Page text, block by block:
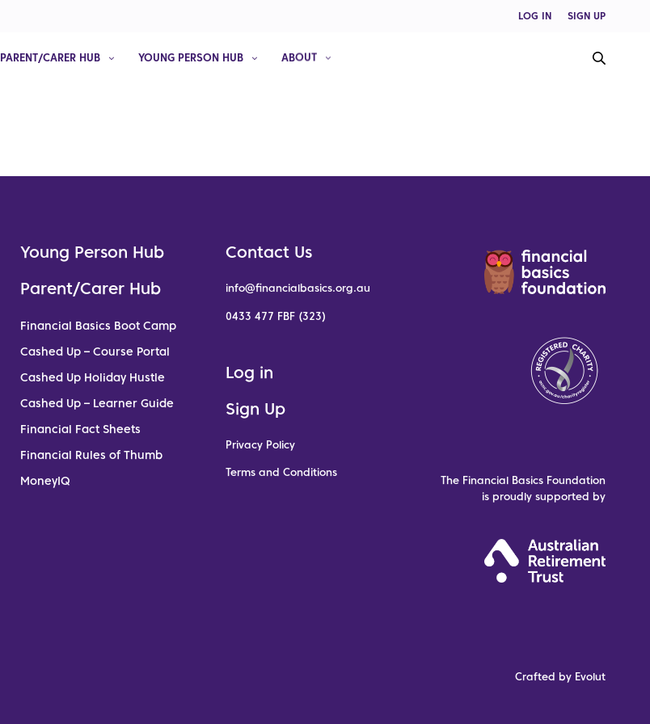
LOG IN SIGN UP
PARENT/CARER HUB YOUNG PERSON HUB ABOUT
Young Person Hub
Parent/Carer Hub
Financial Basics Boot Camp
Cashed Up – Course Portal
Cashed Up Holiday Hustle
Cashed Up – Learner Guide
Financial Fact Sheets
Financial Rules of Thumb
MoneyIQ
Contact Us
info@financialbasics.org.au
0433 477 FBF (323)
Log in
Sign Up
Privacy Policy
Terms and Conditions
The Financial Basics Foundation
is proudly supported by
Crafted by Evolut